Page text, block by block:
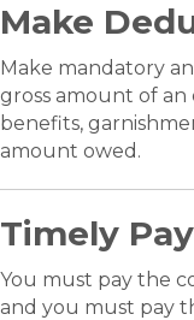
Make
Make mandatory
gross amount of an
benefits,
amount owed.
Timely
You must pay the
and you must pay